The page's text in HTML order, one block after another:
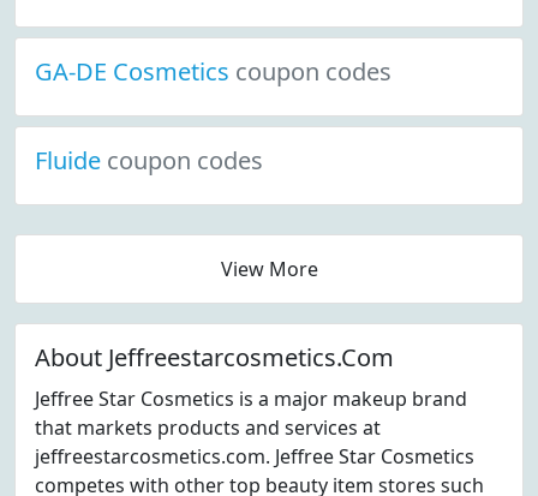
GA-DE Cosmetics coupon codes
Fluide coupon codes
View More
About Jeffreestarcosmetics.Com
Jeffree Star Cosmetics is a major makeup brand
that markets products and services at
jeffreestarcosmetics.com. Jeffree Star Cosmetics
competes with other top beauty item stores such